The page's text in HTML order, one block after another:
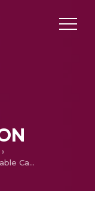
Low Power Intelligent Wearable Cardiac Sensor Using Discrete Wavelet Compression